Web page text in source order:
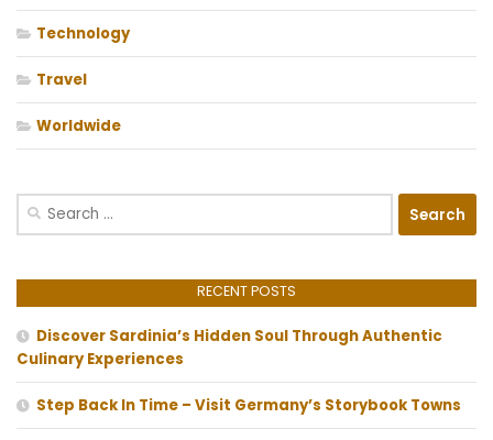
Technology
Travel
Worldwide
Search
RECENT POSTS
Discover Sardinia’s Hidden Soul Through Authentic
Culinary Experiences
Step Back In Time – Visit Germany’s Storybook Towns